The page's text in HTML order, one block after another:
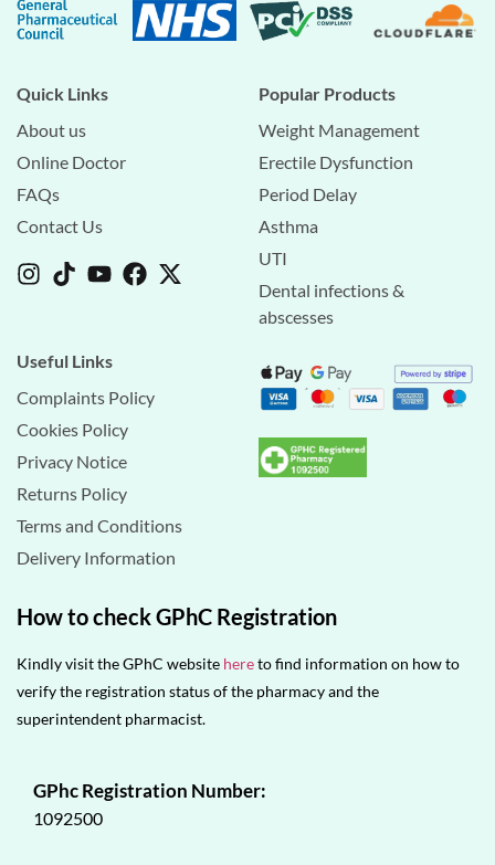
Quick Links
About us
Online Doctor
FAQs
Contact Us
Popular Products
Weight Management
Erectile Dysfunction
Period Delay
Asthma
UTI
Dental infections &
abscesses
Useful Links
Complaints Policy
Cookies Policy
Privacy Notice
Returns Policy
Terms and Conditions
Delivery Information
How to check GPhC Registration
Kindly visit the GPhC website hereto find information on how to
verify the registration status of the pharmacy and the
superintendent pharmacist.
GPhc Registration Number:
1092500